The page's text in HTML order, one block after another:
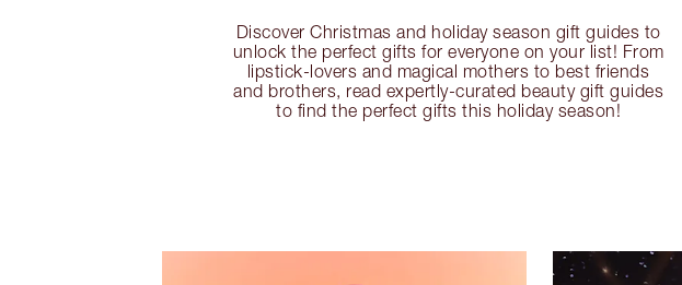
Discover Christmas and holiday season gift guides to
unlock the perfect gifts for everyone on your list! From
lipstick-lovers and magical mothers to best friends
and brothers, read expertly-curated beauty gift guides
to find the perfect gifts this holiday season!